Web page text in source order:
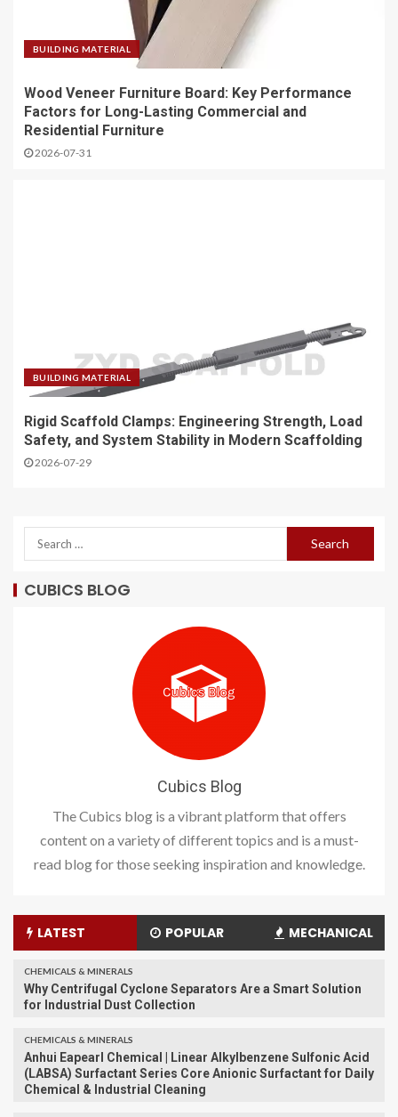
BUILDING MATERIAL
Wood Veneer Furniture Board: Key Performance
Factors for Long-Lasting Commercial and
Residential Furniture
2026-07-31
BUILDING MATERIAL
Rigid Scaffold Clamps: Engineering Strength, Load
Safety, and System Stability in Modern Scaffolding
2026-07-29
CUBICS BLOG
Cubics Blog
The Cubics blog is a vibrant platform that offers
content on a variety of different topics and is a must-
read blog for those seeking inspiration and knowledge.
LATEST POPULAR MECHANICAL
CHEMICALS & MINERALS
Why Centrifugal Cyclone Separators Are a Smart Solution
for Industrial Dust Collection
CHEMICALS & MINERALS
Anhui Eapearl Chemical | Linear Alkylbenzene Sulfonic Acid
(LABSA) Surfactant Series Core Anionic Surfactant for Daily
Chemical & Industrial Cleaning